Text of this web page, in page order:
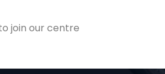
join our centre